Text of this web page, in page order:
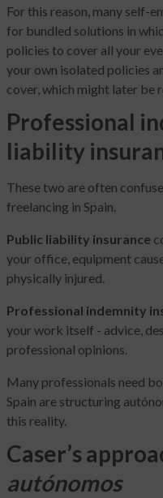
For this reason, many self-
for bundled solutions in
policies to cover all your
your own isolated policies
cover, which might later be
Professional
liability
These two are often
freelancing in Spain.
Public liability insurance
your office, equipment
physically injured.
Professional indemnity
your work itself - advice,
professional opinions.
Many professionals need
Spain are structuring
this reality.
Caser’s
autónomos